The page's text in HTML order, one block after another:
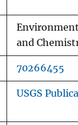
and
70266455
USGS